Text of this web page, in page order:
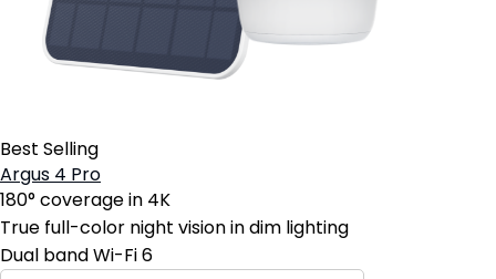
Best Selling
Argus 4 Pro
180° coverage in 4K
True full-color night vision in dim lighting
Dual band Wi-Fi 6